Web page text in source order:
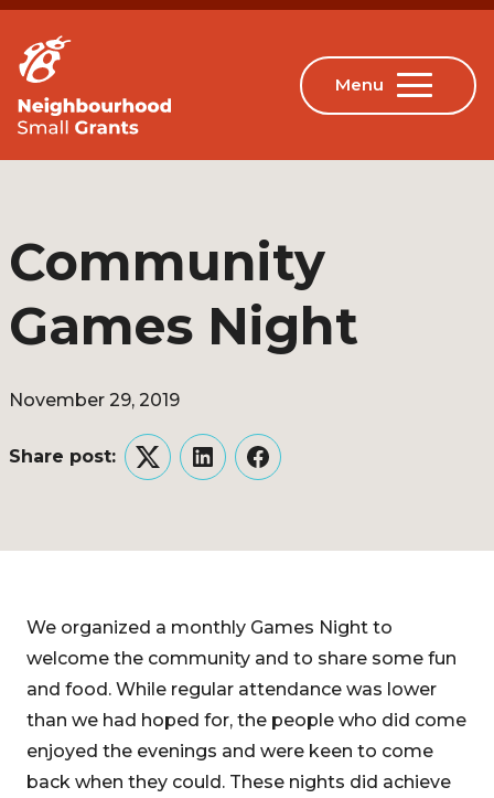
Community
Games Night
November 29, 2019
Share post:
TwitterLinkedInFacebook
We organized a monthly Games Night to
welcome the community and to share some fun
and food. While regular attendance was lower
than we had hoped for, the people who did come
enjoyed the evenings and were keen to come
back when they could. These nights did achieve